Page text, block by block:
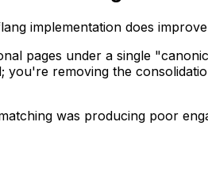
implementation does
pages under a single
removing the
was producing poor